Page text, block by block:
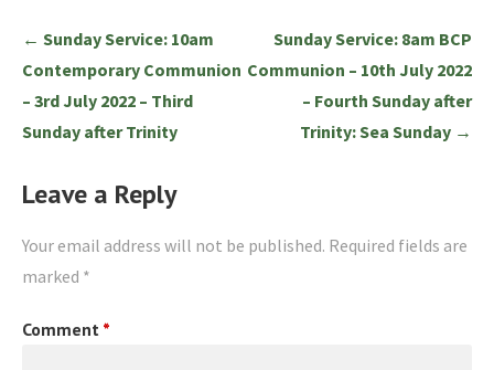
Post
navigation
← Sunday Service: 10am
Contemporary Communion
– 3rd July 2022 – Third
Sunday after Trinity
Sunday Service: 8am BCP
Communion – 10th July 2022
– Fourth Sunday after
Trinity: Sea Sunday →
Leave a Reply
Your email address will not be published. Required fields are
marked *
Comment *